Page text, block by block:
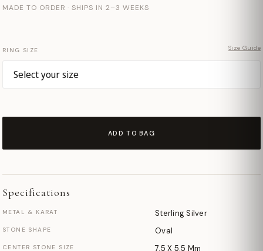
MADE TO ORDER · SHIPS IN 2–3 WEEKS
RING SIZE Size Guide
ADD TO BAG
Specifications
METAL & KARAT Sterling Silver
STONE SHAPE Oval
CENTER STONE SIZE 7.5 X 5.5 Mm